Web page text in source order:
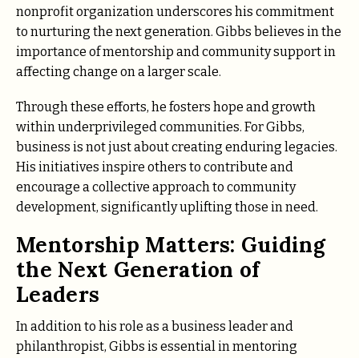
nonprofit organization underscores his commitment
to nurturing the next generation. Gibbs believes in the
importance of mentorship and community support in
affecting change on a larger scale.
Through these efforts, he fosters hope and growth
within underprivileged communities. For Gibbs,
business is not just about creating enduring legacies.
His initiatives inspire others to contribute and
encourage a collective approach to community
development, significantly uplifting those in need.
Mentorship Matters: Guiding
the Next Generation of
Leaders
In addition to his role as a business leader and
philanthropist, Gibbs is essential in mentoring